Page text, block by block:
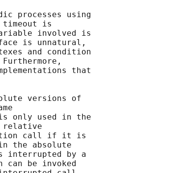
processes using
is
involved is
is unnatural,
and condition
that
versions of
is only used in the
relative
call if it is
the absolute
by a
be invoked